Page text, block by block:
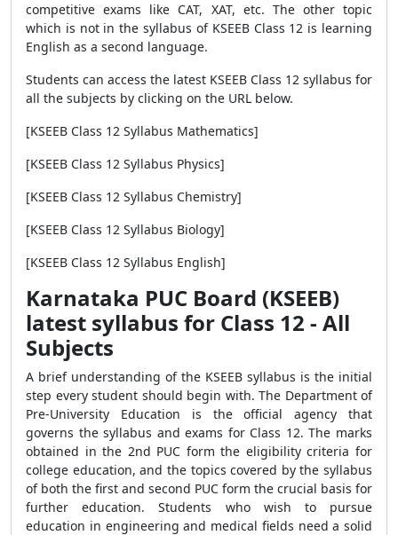
competitive exams like CAT, XAT, etc. The other topic
which is not in the syllabus of KSEEB Class 12 is learning
English as a second language.
Students can access the latest KSEEB Class 12 syllabus for
all the subjects by clicking on the URL below.
[KSEEB Class 12 Syllabus Mathematics]
[KSEEB Class 12 Syllabus Physics]
[KSEEB Class 12 Syllabus Chemistry]
[KSEEB Class 12 Syllabus Biology]
[KSEEB Class 12 Syllabus English]
Karnataka PUC Board (KSEEB)
latest syllabus for Class 12 - All
Subjects
A brief understanding of the KSEEB syllabus is the initial
step every student should begin with. The Department of
Pre-University Education is the official agency that
governs the syllabus and exams for Class 12. The marks
obtained in the 2nd PUC form the eligibility criteria for
college education, and the topics covered by the syllabus
of both the first and second PUC form the crucial basis for
further education. Students who wish to pursue
education in engineering and medical fields need a solid